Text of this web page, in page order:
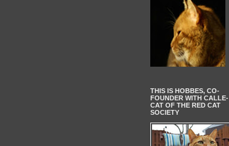
THIS IS HOBBES, CO-
FOUNDER WITH CALLE-
CAT OF THE RED CAT
SOCIETY